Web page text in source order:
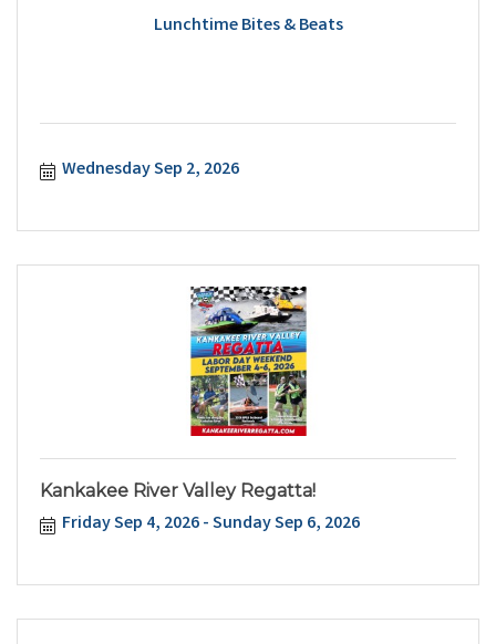
Lunchtime Bites & Beats
Wednesday Sep 2, 2026
Kankakee River Valley Regatta!
Friday Sep 4, 2026 Sunday Sep 6, 2026